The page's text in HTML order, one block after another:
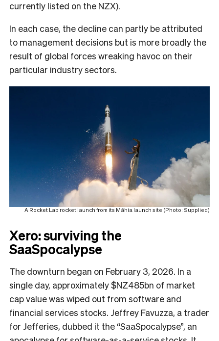
currently listed on the NZX).
In each case, the decline can partly be attributed
to management decisions but is more broadly the
result of global forces wreaking havoc on their
particular industry sectors.
A Rocket Lab rocket launch from its Māhia launch site (Photo: Supplied)
Xero: surviving the
SaaSpocalypse
The downturn began on February 3, 2026. In a
single day, approximately $NZ485bn of market
cap value was wiped out from software and
financial services stocks. Jeffrey Favuzza, a trader
for Jefferies, dubbed it the “SaaSpocalypse”, an